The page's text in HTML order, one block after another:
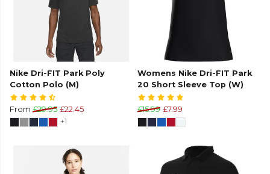
Nike Dri-FIT Park Poly
Cotton Polo (M)
From £29.95 £22.45
+1
Womens Nike Dri-FIT Park
20 Short Sleeve Top (W)
£15.99 £7.99